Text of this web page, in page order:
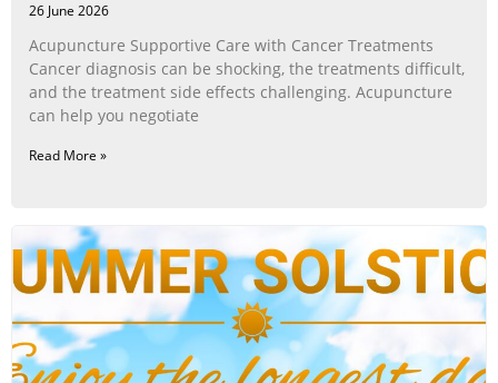
26 June 2026
Acupuncture Supportive Care with Cancer Treatments
Cancer diagnosis can be shocking, the treatments difficult,
and the treatment side effects challenging. Acupuncture
can help you negotiate
Read More »